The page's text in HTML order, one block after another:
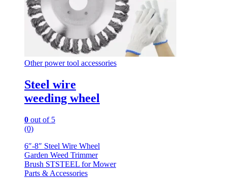
Other power tool accessories
Steel wire
weeding wheel
0 out of 5
(0)
6″-8″ Steel Wire Wheel
Garden Weed Trimmer
Brush STSTEEL for Mower
Parts & Accessories